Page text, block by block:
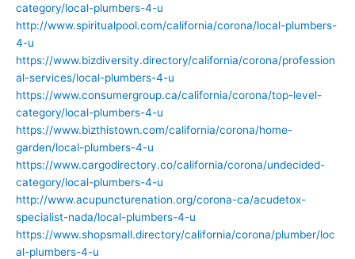
category/local-plumbers-4-u
http://www.spiritualpool.com/california/corona/local-plumbers-
4-u
https://www.bizdiversity.directory/california/corona/profession
al-services/local-plumbers-4-u
https://www.consumergroup.ca/california/corona/top-level-
category/local-plumbers-4-u
https://www.bizthistown.com/california/corona/home-
garden/local-plumbers-4-u
https://www.cargodirectory.co/california/corona/undecided-
category/local-plumbers-4-u
http://www.acupuncturenation.org/corona-ca/acudetox-
specialist-nada/local-plumbers-4-u
https://www.shopsmall.directory/california/corona/plumber/loc
al-plumbers-4-u